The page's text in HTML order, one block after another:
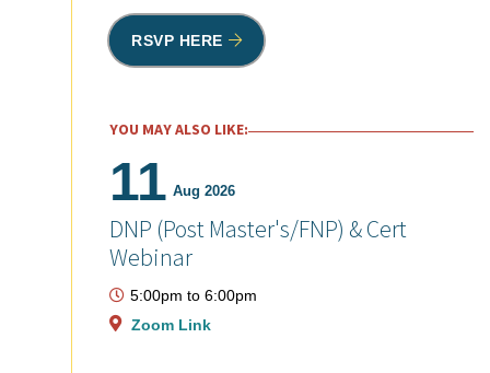
RSVP HERE
YOU MAY ALSO LIKE:
11 Aug 2026
DNP (Post Master's/FNP) & Cert
Webinar
5:00pm to 6:00pm
Zoom Link